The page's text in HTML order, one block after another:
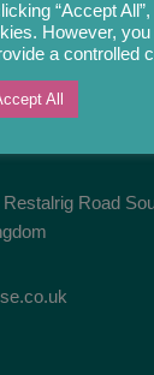
Road
“Accept
However,
a controlled
All